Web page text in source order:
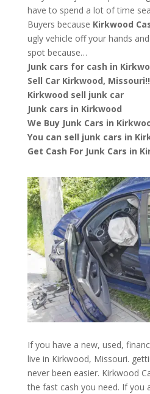
have to spend a lot of time
Buyers because Kirkwood
ugly vehicle off your hands
spot because…
Junk cars for cash in
Sell Car Kirkwood,
Kirkwood sell junk car
Junk cars in Kirkwood
We Buy Junk Cars in
You can sell junk cars in
Get Cash For Junk Cars in
If you have a new, used,
live in Kirkwood, Missouri.
never been easier. Kirkwood
the fast cash you need. If you